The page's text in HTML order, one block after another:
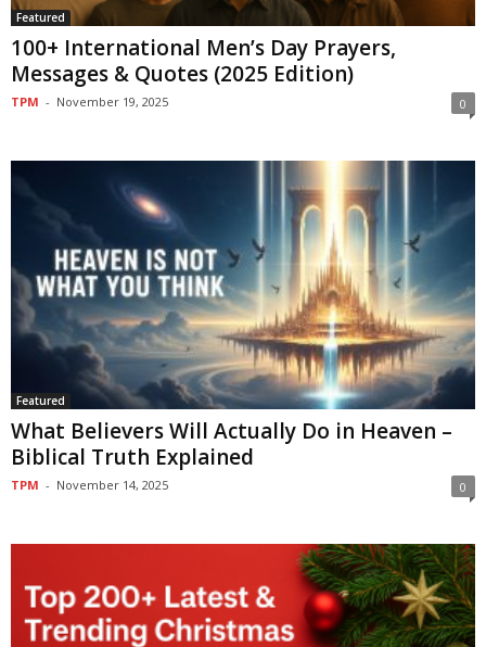
Featured
100+ International Men’s Day Prayers,
Messages & Quotes (2025 Edition)
TPM - November 19, 2025 0
Featured
What Believers Will Actually Do in Heaven –
Biblical Truth Explained
TPM - November 14, 2025 0